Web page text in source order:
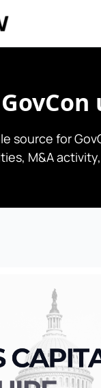
source for
M&A